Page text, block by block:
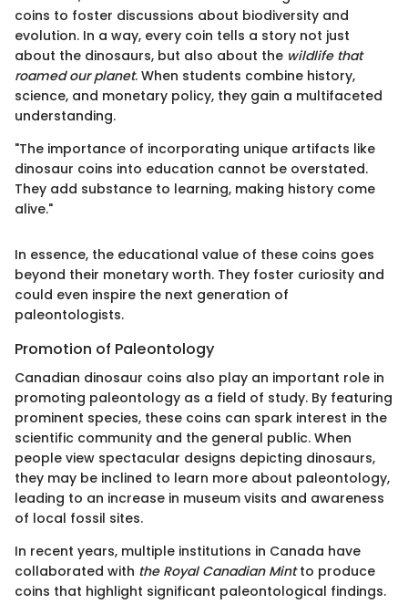
coins to foster discussions about biodiversity and
evolution. In a way, every coin tells a story not just
about the dinosaurs, but also about the wildlife that
roamed our planet. When students combine history,
science, and monetary policy, they gain a multifaceted
understanding.
"The importance of incorporating unique artifacts like
dinosaur coins into education cannot be overstated.
They add substance to learning, making history come
alive."
In essence, the educational value of these coins goes
beyond their monetary worth. They foster curiosity and
could even inspire the next generation of
paleontologists.
Promotion of Paleontology
Canadian dinosaur coins also play an important role in
promoting paleontology as a field of study. By featuring
prominent species, these coins can spark interest in the
scientific community and the general public. When
people view spectacular designs depicting dinosaurs,
they may be inclined to learn more about paleontology,
leading to an increase in museum visits and awareness
of local fossil sites.
In recent years, multiple institutions in Canada have
collaborated with the Royal Canadian Mintto produce
coins that highlight significant paleontological findings.